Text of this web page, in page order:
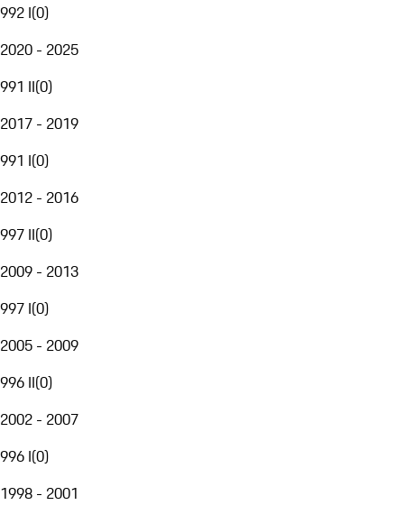
992 I(0)
2020 - 2025
991 II(0)
2017 - 2019
991 I(0)
2012 - 2016
997 II(0)
2009 - 2013
997 I(0)
2005 - 2009
996 II(0)
2002 - 2007
996 I(0)
1998 - 2001